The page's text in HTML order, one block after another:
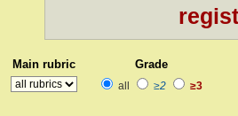
Main rubric Grade
all ≥2 ≥3